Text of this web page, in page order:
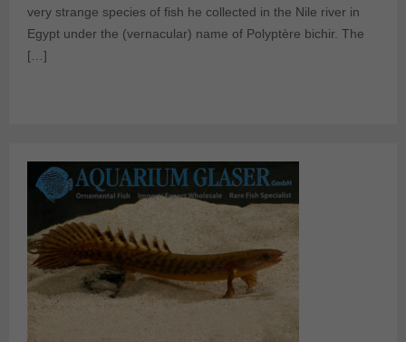
very strange species of fish he collected in the Nile river in
Egypt under the (vernacular) name of Polyptère bichir. The
[…]